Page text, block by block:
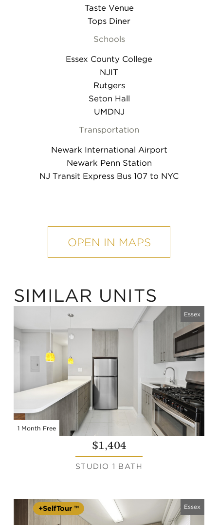
Taste Venue
Tops Diner
Schools
Essex County College
NJIT
Rutgers
Seton Hall
UMDNJ
Transportation
Newark International Airport
Newark Penn Station
NJ Transit Express Bus 107 to NYC
OPEN IN MAPS
SIMILAR UNITS
Essex
1 Month Free
$1,404
STUDIO 1 BATH
Essex
+SelfTour ™